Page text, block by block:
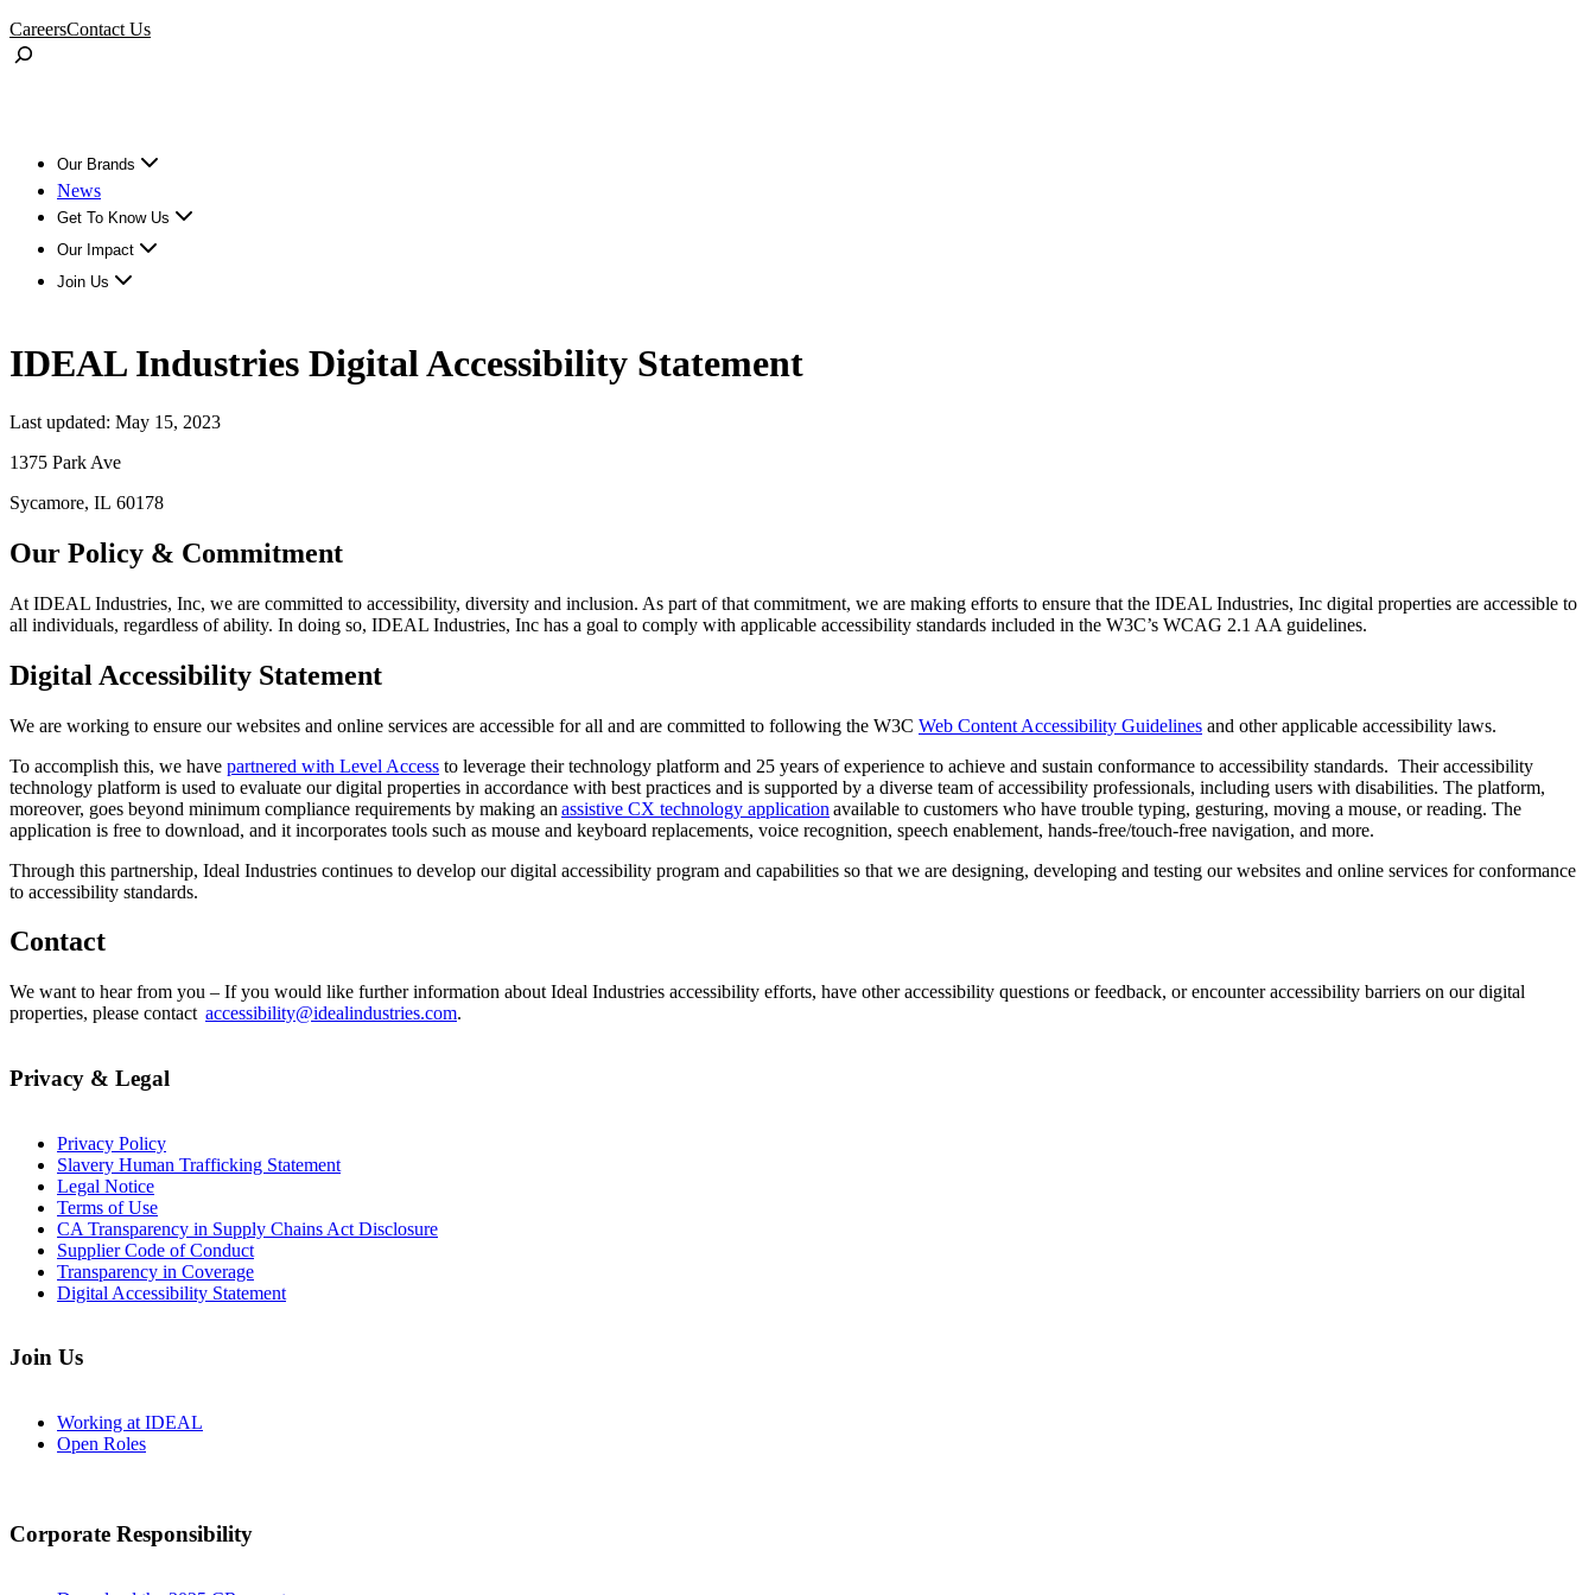
Skip
to
content
CareersContact Us
Toggle
Our Brands
News
Get To Know Us
Our Impact
Join Us
IDEAL Industries Digital Accessibility Statement
Last updated: May 15, 2023
1375 Park Ave
Sycamore, IL 60178
Our Policy & Commitment
At IDEAL Industries, Inc, we are committed to accessibility, diversity and inclusion. As part of that commitment, we are making efforts to ensure that the IDEAL Industries, Inc digital properties are accessible to
all individuals, regardless of ability. In doing so, IDEAL Industries, Inc has a goal to comply with applicable accessibility standards included in the W3C’s WCAG 2.1 AA guidelines.
Digital Accessibility Statement
We are working to ensure our websites and online services are accessible for all and are committed to following the W3C Web Content Accessibility Guidelines and other applicable accessibility laws.
To accomplish this, we have partnered with Level Access to leverage their technology platform and 25 years of experience to achieve and sustain conformance to accessibility standards. Their accessibility
technology platform is used to evaluate our digital properties in accordance with best practices and is supported by a diverse team of accessibility professionals, including users with disabilities. The platform,
moreover, goes beyond minimum compliance requirements by making an assistive CX technology application available to customers who have trouble typing, gesturing, moving a mouse, or reading. The
application is free to download, and it incorporates tools such as mouse and keyboard replacements, voice recognition, speech enablement, hands-free/touch-free navigation, and more.
Through this partnership, Ideal Industries continues to develop our digital accessibility program and capabilities so that we are designing, developing and testing our websites and online services for conformance
to accessibility standards.
Contact
We want to hear from you – If you would like further information about Ideal Industries accessibility efforts, have other accessibility questions or feedback, or encounter accessibility barriers on our digital
properties, please contact accessibility@idealindustries.com.
Privacy & Legal
Privacy Policy
Slavery Human Trafficking Statement
Legal Notice
Terms of Use
CA Transparency in Supply Chains Act Disclosure
Supplier Code of Conduct
Transparency in Coverage
Digital Accessibility Statement
Join Us
Working at IDEAL
Open Roles
Corporate Responsibility